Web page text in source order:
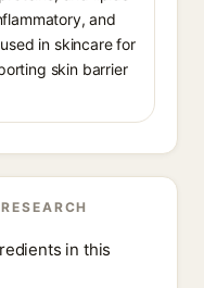
and
in skincare for
skin barrier
in this